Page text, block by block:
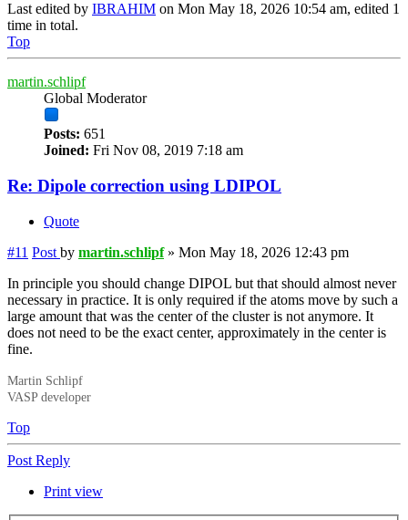
Last edited by IBRAHIM on Mon May 18, 2026 10:54 am, edited 1
time in total.
Top
martin.schlipf
Global Moderator
Posts: 651
Joined: Fri Nov 08, 2019 7:18 am
Re: Dipole correction using LDIPOL
Quote
#11 Post by martin.schlipf» Mon May 18, 2026 12:43 pm
In principle you should change DIPOL but that should almost never
necessary in practice. It is only required if the atoms move by such a
large amount that was the center of the cluster is not anymore. It
does not need to be the exact center, approximately in the center is
fine.
Martin Schlipf
VASP developer
Top
Post Reply
Print view